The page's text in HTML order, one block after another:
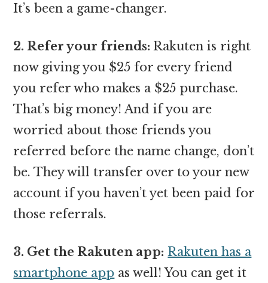
It’s been a game-changer.
2. Refer your friends:Rakuten is right
now giving you $25 for every friend
you refer who makes a $25 purchase.
That’s big money! And if you are
worried about those friends you
referred before the name change, don’t
be. They will transfer over to your new
account if you haven’t yet been paid for
those referrals.
3. Get the Rakuten app: Rakuten has a
smartphone app as well! You can get it